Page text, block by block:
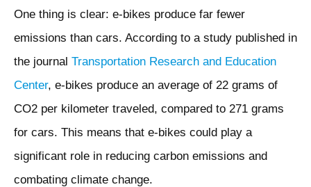
One thing is clear: e-bikes produce far fewer
emissions than cars. According to a study published in
the journal Transportation Research and Education
Center, e-bikes produce an average of 22 grams of
CO2 per kilometer traveled, compared to 271 grams
for cars. This means that e-bikes could play a
significant role in reducing carbon emissions and
combating climate change.